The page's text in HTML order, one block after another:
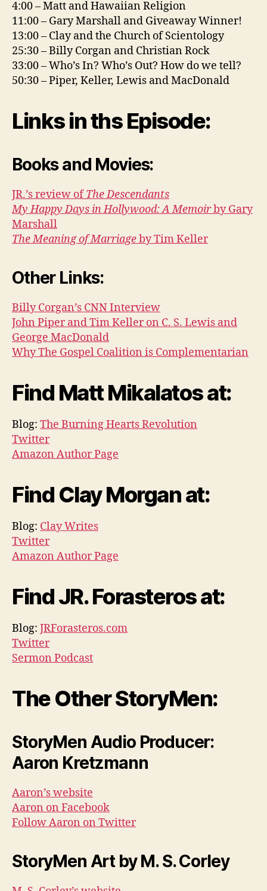
4:00 – Matt and Hawaiian Religion
11:00 – Gary Marshall and Giveaway Winner!
13:00 – Clay and the Church of Scientology
25:30 – Billy Corgan and Christian Rock
33:00 – Who’s In? Who’s Out? How do we tell?
50:30 – Piper, Keller, Lewis and MacDonald
Links in ths Episode:
Books and Movies:
JR.’s review ofThe Descendants
My Happy Days in Hollywood: A Memoirby Gary
Marshall
The Meaning of Marriageby Tim Keller
Other Links:
Billy Corgan’s CNN Interview
John Piper and Tim Keller on C. S. Lewis and
George MacDonald
Why The Gospel Coalition is Complementarian
Find Matt Mikalatos at:
Blog: The Burning Hearts Revolution
Twitter
Amazon Author Page
Find Clay Morgan at:
Blog: Clay Writes
Twitter
Amazon Author Page
Find JR. Forasteros at:
Blog: JRForasteros.com
Twitter
Sermon Podcast
The Other StoryMen:
StoryMen Audio Producer:
Aaron Kretzmann
Aaron’s website
Aaron on Facebook
Follow Aaron on Twitter
StoryMen Art by M. S. Corley